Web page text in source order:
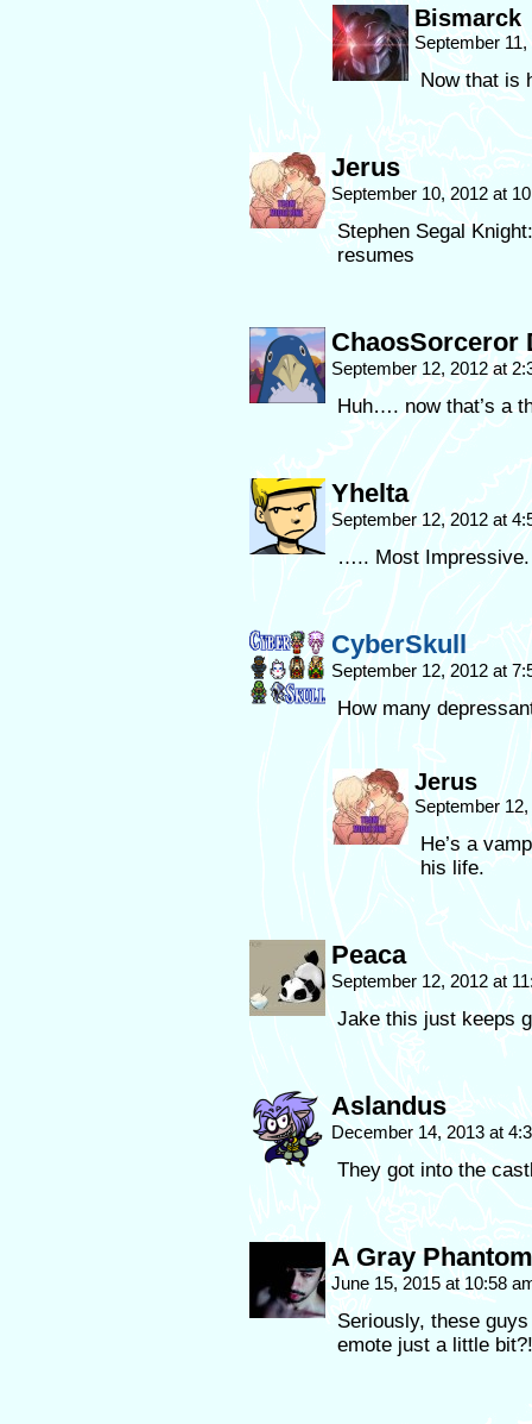
Bismarck
September
Now that is
Jerus
September 10, 2012 at
Stephen Segal
resumes
ChaosSorceror
September 12, 2012 at
Huh…. now that’s a
Yhelta
September 12, 2012 at
….. Most Impressive.
CyberSkull
September 12, 2012 at
How many
Jerus
September
He’s a
his life.
Peaca
September 12, 2012 at
Jake this just keeps
Aslandus
December 14, 2013 at
They got into the
A Gray Phantom
June 15, 2015 at 10:58
Seriously, these
emote just a little bit?!